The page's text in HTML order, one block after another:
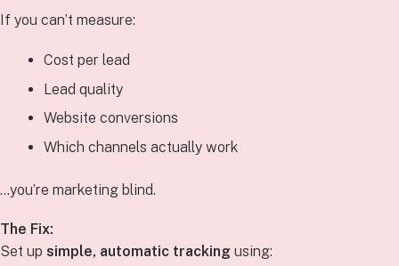
If you can’t measure:
Cost per lead
Lead quality
Website conversions
Which channels actually work
…you’re marketing blind.
The Fix:
Set up simple, automatic tracking using: